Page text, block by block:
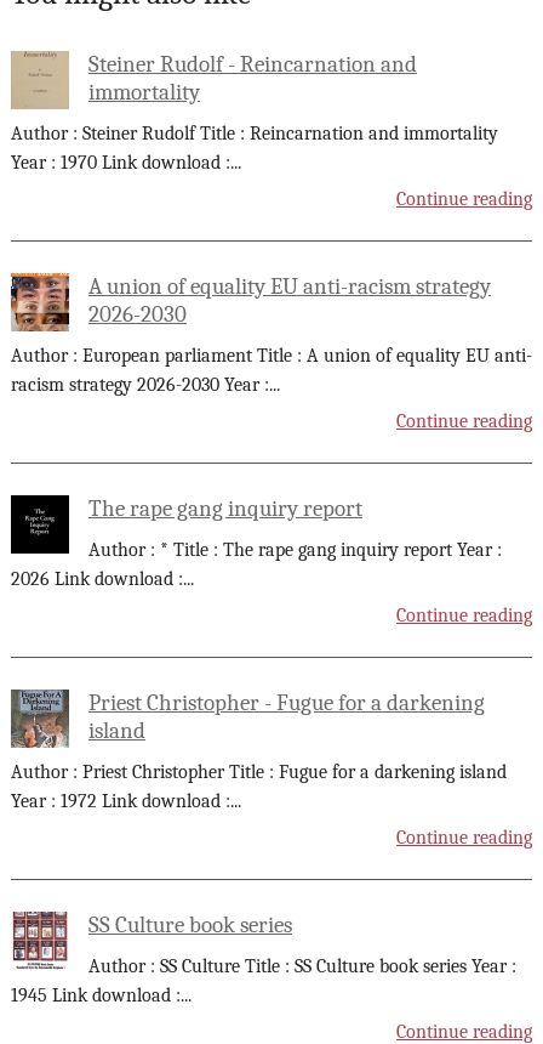
Steiner Rudolf - Reincarnation and
immortality
Author : Steiner Rudolf Title : Reincarnation and immortality
Year : 1970 Link download :...
Continue reading
A union of equality EU anti-racism strategy
2026-2030
Author : European parliament Title : A union of equality EU anti-
racism strategy 2026-2030 Year :...
Continue reading
The rape gang inquiry report
Author : * Title : The rape gang inquiry report Year :
2026 Link download :...
Continue reading
Priest Christopher - Fugue for a darkening
island
Author : Priest Christopher Title : Fugue for a darkening island
Year : 1972 Link download :...
Continue reading
SS Culture book series
Author : SS Culture Title : SS Culture book series Year :
1945 Link download :...
Continue reading